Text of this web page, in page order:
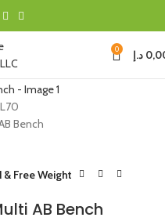
0 د.إ
Free Weight
AB Bench